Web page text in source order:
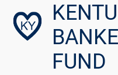
FUND